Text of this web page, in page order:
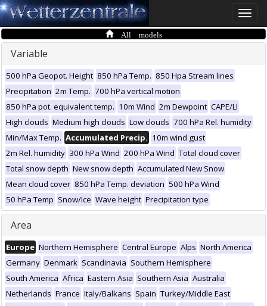
Toggle
All models
Variable
500 hPa Geopot. Height 850 hPa Temp. 850 Hpa Stream lines
Precipitation 2m Temp. 700 hPa vertical motion
850 hPa pot. equivalent temp. 10m Wind 2m Dewpoint CAPE/LI
High clouds Medium high clouds Low clouds 700 hPa Rel. humidity
Min/Max Temp. Accumulated Precip. 10m wind gust
2m Rel. humidity 300 hPa Wind 200 hPa Wind Total cloud cover
Total snow depth New snow depth Accumulated New Snow
Mean cloud cover 850 hPa Temp. deviation 500 hPa Wind
50 hPa Temp Snow/Ice Wave height Precipitation type
Area
Europe Northern Hemisphere Central Europe Alps North America
Germany Denmark Scandinavia Southern Hemisphere
South America Africa Eastern Asia Southern Asia Australia
Netherlands France Italy/Balkans Spain Turkey/Middle East